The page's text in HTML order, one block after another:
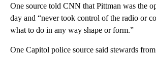
One source told CNN that Pittman was the
day and “never took control of the radio or
what to do in any way shape or form.”
One Capitol police source said stewards